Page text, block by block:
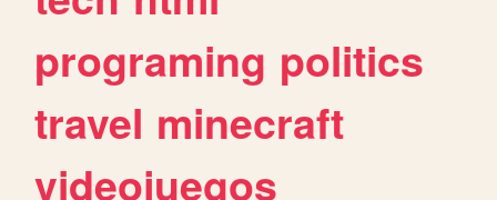
programing politics
travel minecraft
videojuegos